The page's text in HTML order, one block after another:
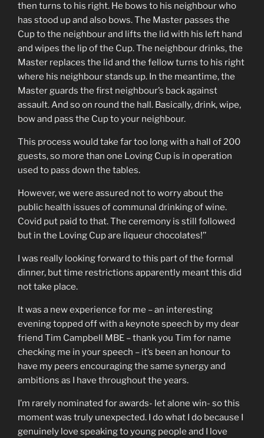
then turns to his right. He bows to his neighbour who
has stood up and also bows. The Master passes the
Cup to the neighbour and lifts the lid with his left hand
and wipes the lip of the Cup. The neighbour drinks, the
Master replaces the lid and the fellow turns to his right
where his neighbour stands up. In the meantime, the
Master guards the first neighbour’s back against
assault. And so on round the hall. Basically, drink, wipe,
bow and pass the Cup to your neighbour.
This process would take far too long with a hall of 200
guests, so more than one Loving Cup is in operation
used to pass down the tables.
However, we were assured not to worry about the
public health issues of communal drinking of wine.
Covid put paid to that. The ceremony is still followed
but in the Loving Cup are liqueur chocolates!’’
I was really looking forward to this part of the formal
dinner, but time restrictions apparently meant this did
not take place.
It was a new experience for me – an interesting
evening topped off with a keynote speech by my dear
friend Tim Campbell MBE – thank you Tim for name
checking me in your speech – it’s been an honour to
have my peers encouraging the same synergy and
ambitions as I have throughout the years.
I’m rarely nominated for awards- let alone win- so this
moment was truly unexpected. I do what I do because I
genuinely love speaking to young people and I love